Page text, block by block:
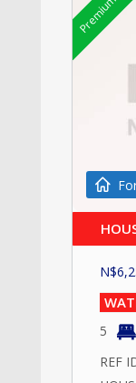
Premium
N$
5
REF